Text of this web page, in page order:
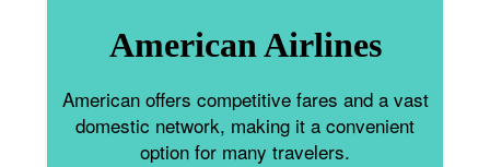
American Airlines
American offers competitive fares and a vast
domestic network, making it a convenient
option for many travelers.